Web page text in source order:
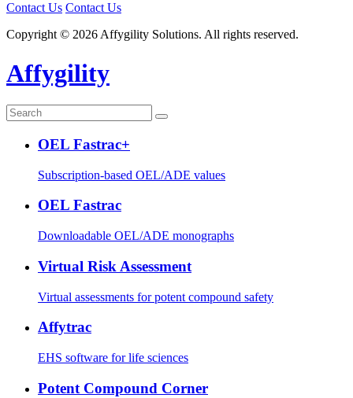
Contact Us Contact Us
Copyright © 2026 Affygility Solutions. All rights reserved.
Affygility
OEL Fastrac+
Subscription-based OEL/ADE values
OEL Fastrac
Downloadable OEL/ADE monographs
Virtual Risk Assessment
Virtual assessments for potent compound safety
Affytrac
EHS software for life sciences
Potent Compound Corner